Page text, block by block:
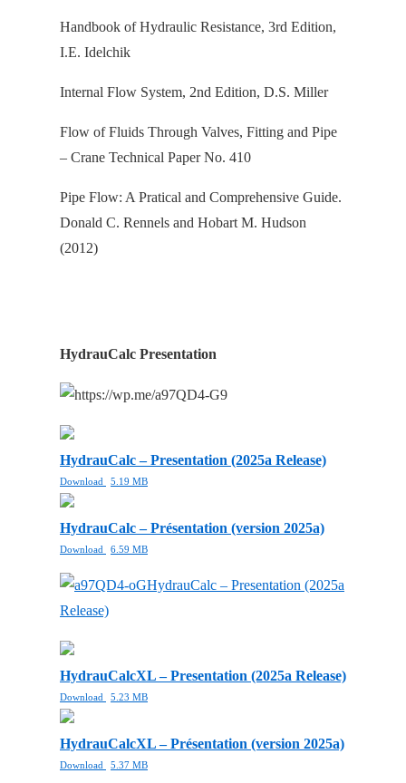
Handbook of Hydraulic Resistance, 3rd Edition,
I.E. Idelchik
Internal Flow System, 2nd Edition, D.S. Miller
Flow of Fluids Through Valves, Fitting and Pipe
– Crane Technical Paper No. 410
Pipe Flow: A Pratical and Comprehensive Guide.
Donald C. Rennels and Hobart M. Hudson
(2012)
HydrauCalc Presentation
HydrauCalc – Presentation (2025a Release)
Download 5.19 MB
HydrauCalc – Présentation (version 2025a)
Download 6.59 MB
HydrauCalc – Presentation (2025a
Release)
HydrauCalcXL – Presentation (2025a Release)
Download 5.23 MB
HydrauCalcXL – Présentation (version 2025a)
Download 5.37 MB